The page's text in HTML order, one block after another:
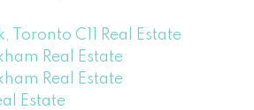
Toronto C11 Real Estate
Real Estate
Real Estate
Estate